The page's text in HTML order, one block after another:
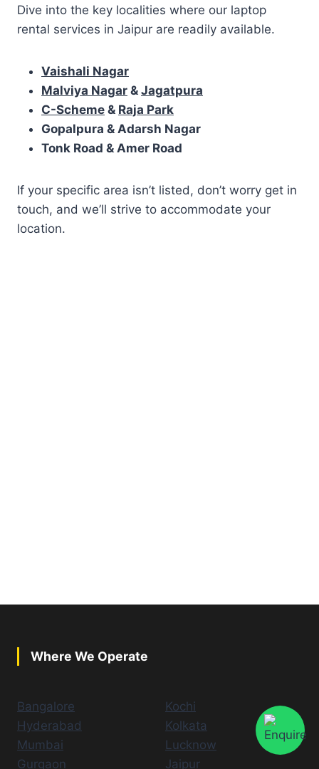
Dive into the key localities where our laptop
rental services in Jaipur are readily available.
Vaishali Nagar
Malviya Nagar & Jagatpura
C-Scheme & Raja Park
Gopalpura & Adarsh Nagar
Tonk Road & Amer Road
If your specific area isn’t listed, don’t worry get in
touch, and we’ll strive to accommodate your
location.
Where We Operate
Bangalore
Hyderabad
Mumbai
Gurgaon
Kochi
Kolkata
Lucknow
Jaipur